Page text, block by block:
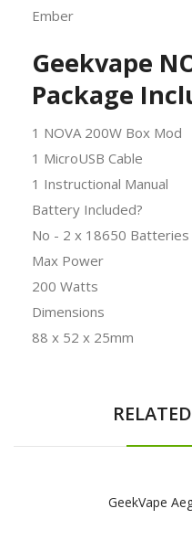
Ember
Geekvape
Package
1 NOVA 200W Box Mod
1 MicroUSB Cable
1 Instructional Manual
Battery Included?
No - 2 x 18650
Max Power
200 Watts
Dimensions
88 x 52 x 25mm
GeekVape